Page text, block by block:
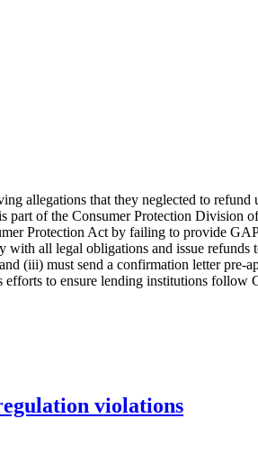
allegations that they neglected to refund
of the Consumer Protection Division
Protection Act by failing to provide
with all legal obligations and issue
(iii) must send a confirmation letter pre-
efforts to ensure lending institutions follow
violations